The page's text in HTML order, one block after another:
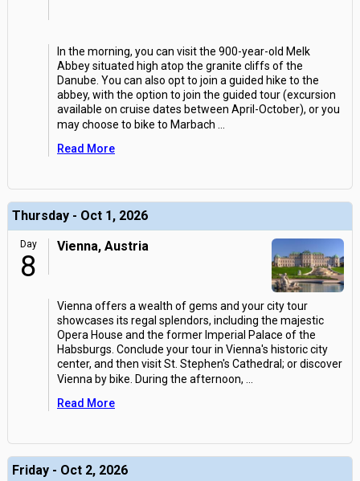
In the morning, you can visit the 900-year-old Melk
Abbey situated high atop the granite cliffs of the
Danube. You can also opt to join a guided hike to the
abbey, with the option to join the guided tour (excursion
available on cruise dates between April-October), or you
may choose to bike to Marbach
Read More
Thursday - Oct 1, 2026
Day
8
Vienna, Austria
Vienna offers a wealth of gems and your city tour
showcases its regal splendors, including the majestic
Opera House and the former Imperial Palace of the
Habsburgs. Conclude your tour in Vienna's historic city
center, and then visit St. Stephen's Cathedral; or discover
Vienna by bike. During the afternoon,
Read More
Friday - Oct 2, 2026